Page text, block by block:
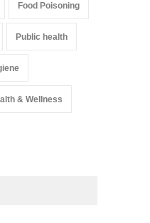
Food Poisoning
Public health
& Wellness